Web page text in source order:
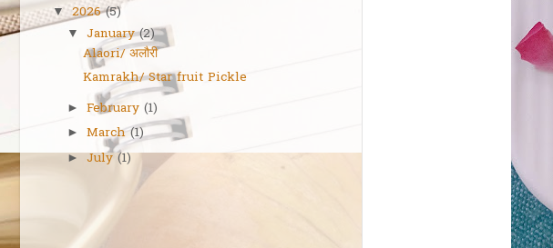
▼ 2026 (5)
▼ January (2)
Alaori/ अलौरी
Kamrakh/ Star fruit Pickle
►February (1)
►March (1)
►July (1)